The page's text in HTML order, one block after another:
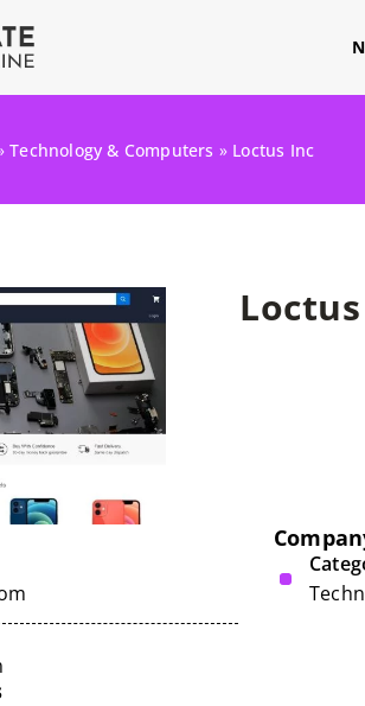
Technology & Computers » Loctus Inc